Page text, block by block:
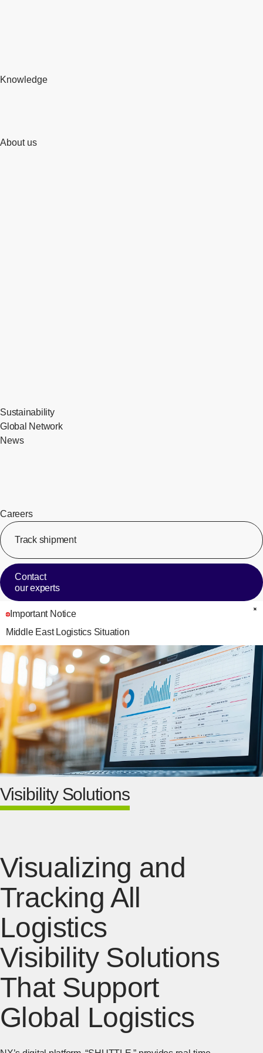
Knowledge
About us
Sustainability
Global Network
News
Careers
Track shipment
Contact
our experts
Important Notice
Middle East Logistics Situation
Visibility Solutions
Visualizing and
Tracking All
Logistics
Visibility Solutions
That Support
Global Logistics